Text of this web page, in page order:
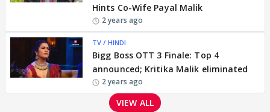
Hints Co-Wife Payal Malik
2 years ago
TV / HINDI
Bigg Boss OTT 3 Finale: Top 4
announced; Kritika Malik eliminated
2 years ago
VIEW ALL